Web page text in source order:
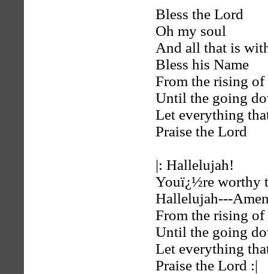
Bless the Lord
Oh my soul
And all that is
Bless his Name
From the rising of
Until the going
Let everything
Praise the Lord
|: Hallelujah!
Youï¿½re worthy
Hallelujah---
From the rising of
Until the going
Let everything
Praise the Lord :|